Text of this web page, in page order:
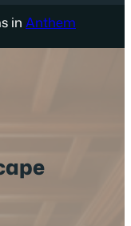
in Anthem